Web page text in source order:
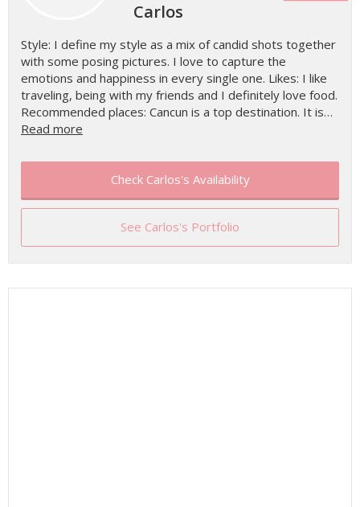
Carlos
Style: I define my style as a mix of candid shots together
with some posing pictures. I love to capture the
emotions and happiness in every single one. Likes: I like
traveling, being with my friends and I definitely love food.
Recommended places: Cancun is a top destination. It is…
Read more
Check Carlos's Availability
See Carlos's Portfolio